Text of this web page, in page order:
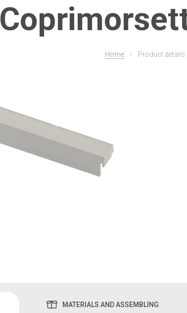
Home > Product details
MATERIALS AND ASSEMBLING